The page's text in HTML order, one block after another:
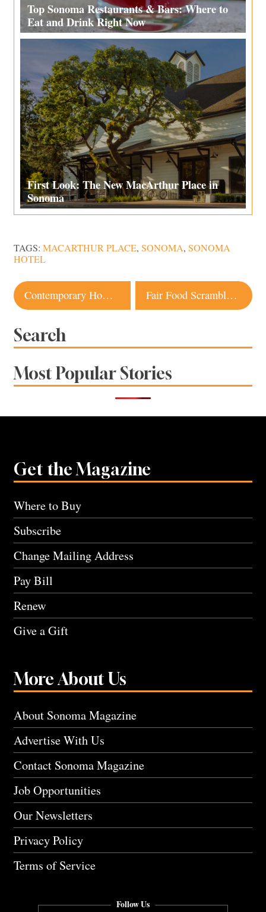
Top Sonoma Restaurants & Bars: Where to
Eat and Drink Right Now
First Look: The New MacArthur Place in
Sonoma
TAGS: MACARTHUR PLACE, SONOMA, SONOMA
HOTEL
Post
navigation
Contemporary Home on Sonoma Mountain Embodies a Simpler Way of Life Fair Food Scramble 2019: Best Food at the Sonoma County Fair
Search
Most Popular Stories
Get the Magazine
Where to Buy
Subscribe
Change Mailing Address
Pay Bill
Renew
Give a Gift
More About Us
About Sonoma Magazine
Advertise With Us
Contact Sonoma Magazine
Job Opportunities
Our Newsletters
Privacy Policy
Terms of Service
Follow Us